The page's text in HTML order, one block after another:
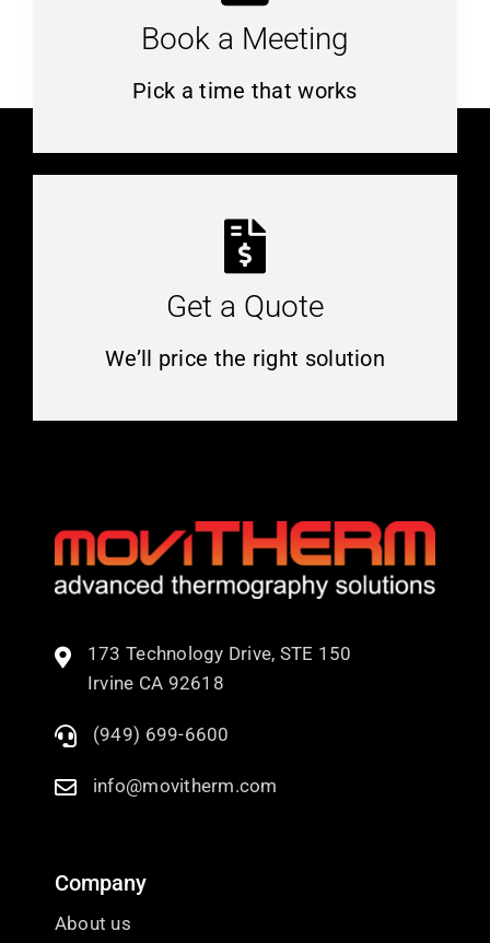
Book a Meeting
Pick a time that works
Get a Quote
We’ll price the right solution
173 Technology Drive, STE 150
Irvine CA 92618
(949) 699-6600
info@movitherm.com
Company
About us